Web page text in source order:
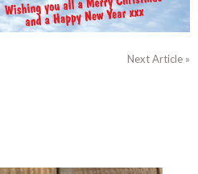
Next Article »